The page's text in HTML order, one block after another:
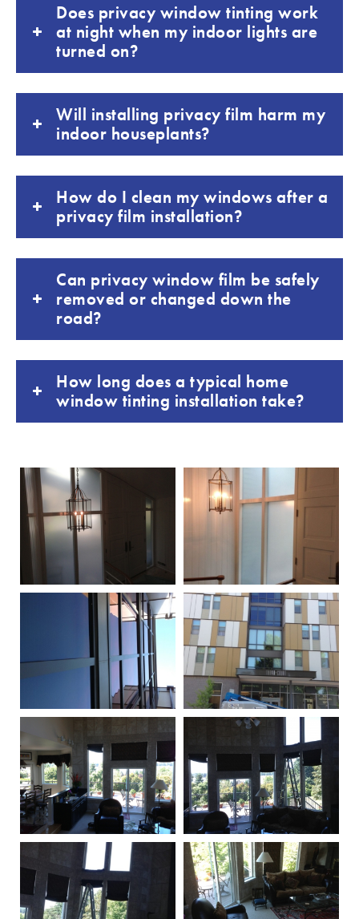
Does privacy window tinting work
at night when my indoor lights are
turned on?
Will installing privacy film harm my
indoor houseplants?
How do I clean my windows after a
privacy film installation?
Can privacy window film be safely
removed or changed down the
road?
How long does a typical home
window tinting installation take?